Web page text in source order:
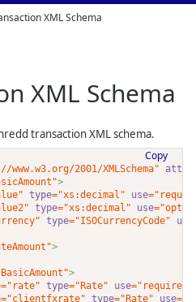
XML Schema
XML Schema
transaction XML schema.
Copy
2001/XMLSchema"
>
type="xs:decimal" use
type="xs:decimal" use
type="ISOCurrencyCode" use
>
>
="rate" type="Rate" use="required"
="clientfxrate" type="Rate" use